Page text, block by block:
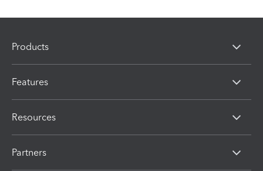
Products
Features
Resources
Partners